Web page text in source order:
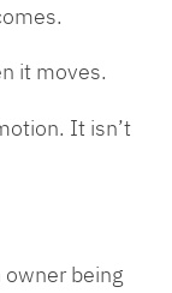
it moves.
It isn’t
being